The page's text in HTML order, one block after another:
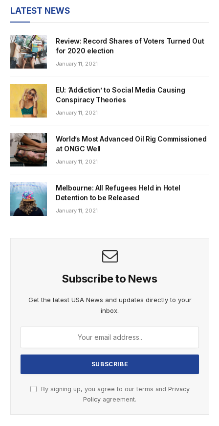
LATEST NEWS
Review: Record Shares of Voters Turned Out
for 2020 election
January 11, 2021
EU: ‘Addiction’ to Social Media Causing
Conspiracy Theories
January 11, 2021
World’s Most Advanced Oil Rig Commissioned
at ONGC Well
January 11, 2021
Melbourne: All Refugees Held in Hotel
Detention to be Released
January 11, 2021
Subscribe to News
Get the latest USA News and updates directly to your
inbox.
By signing up, you agree to our terms and Privacy
Policy agreement.